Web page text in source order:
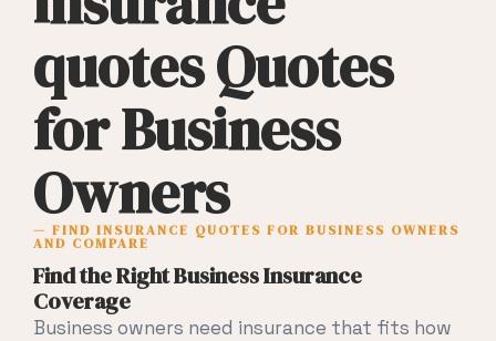
quotes Quotes
for Business
Owners
— FIND INSURANCE QUOTES FOR BUSINESS OWNERS
AND COMPARE
Find the Right Business Insurance
Coverage
Business owners need insurance that fits how